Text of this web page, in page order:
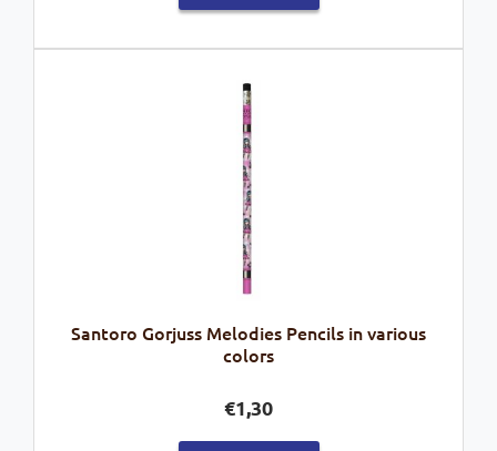
Santoro Gorjuss Melodies Pencils in various
colors
€1,30